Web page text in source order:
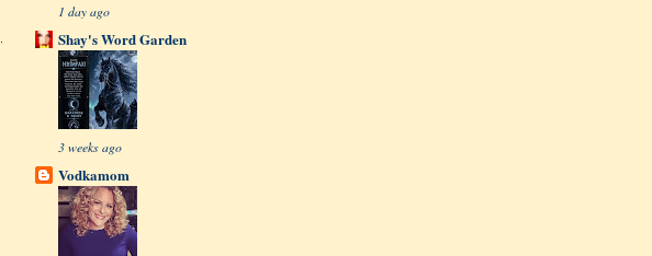
1 day ago
Shay's Word Garden
3 weeks ago
Vodkamom